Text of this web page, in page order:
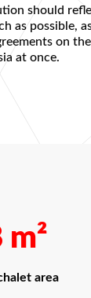
should
as possible,
on
at once.
m²
area